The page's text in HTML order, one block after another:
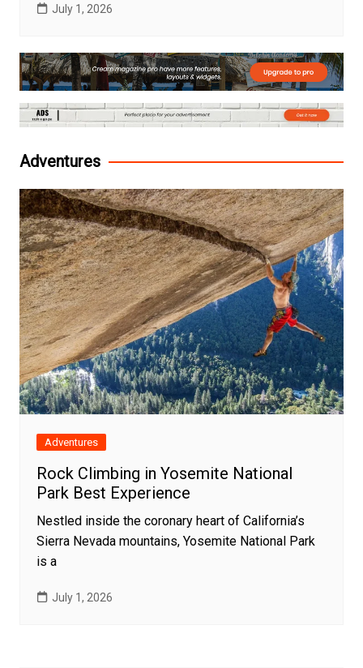
July 1, 2026
Adventures
Adventures
Rock Climbing in Yosemite National
Park Best Experience
Nestled inside the coronary heart of California’s
Sierra Nevada mountains, Yosemite National Park
is a
July 1, 2026